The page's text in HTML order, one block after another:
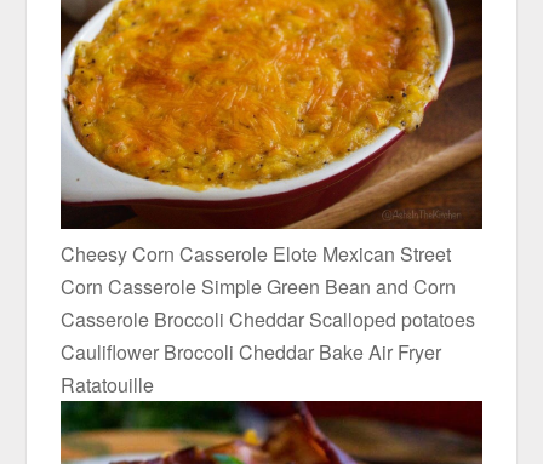
Cheesy Corn Casserole Elote Mexican Street
Corn Casserole Simple Green Bean and Corn
Casserole Broccoli Cheddar Scalloped potatoes
Cauliflower Broccoli Cheddar Bake Air Fryer
Ratatouille